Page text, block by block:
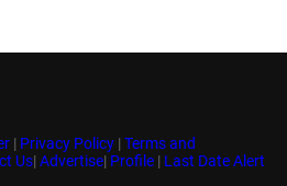
| Privacy Policy | Terms and
Us| Advertise| Profile | Last Date Alert